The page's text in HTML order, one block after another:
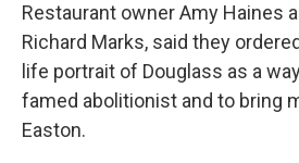
Restaurant owner Amy Haines
Richard Marks, said they
life portrait of Douglass as a
famed abolitionist and to bring
Easton.